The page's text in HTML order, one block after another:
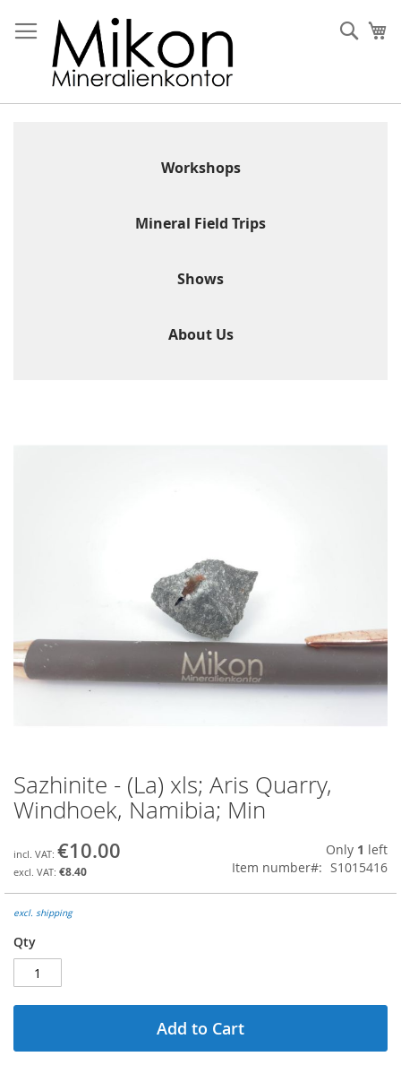
to
Content
Workshops
Mineral Field Trips
Shows
About Us
Skip
to
the
of
the
gallery
Sazhinite - (La) xls; Aris Quarry,
Windhoek, Namibia; Min
€10.00
€8.40
Only 1 left
Item number
S1015416
excl. shipping
Qty
Add to Cart